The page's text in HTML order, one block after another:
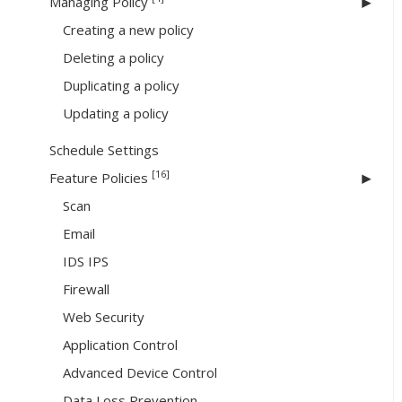
Creating a new policy
Deleting a policy
Duplicating a policy
Updating a policy
Schedule Settings
Feature Policies [16]
Scan
Email
IDS IPS
Firewall
Web Security
Application Control
Advanced Device Control